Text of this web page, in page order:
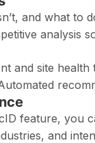
and what to
analysis
and site
feature, you
and